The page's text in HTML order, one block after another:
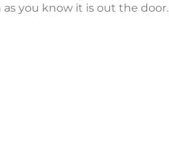
you know it is out the door.